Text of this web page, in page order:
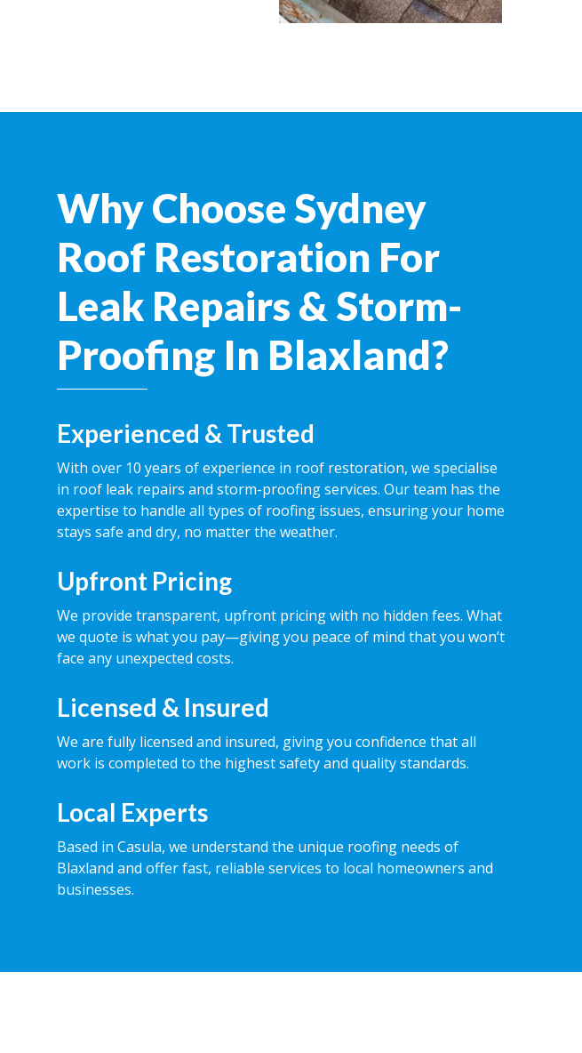
Why Choose Sydney
Roof Restoration For
Leak Repairs & Storm-
Proofing In Blaxland?
Experienced & Trusted
With over 10 years of experience in roof restoration, we specialise
in roof leak repairs and storm-proofing services. Our team has the
expertise to handle all types of roofing issues, ensuring your home
stays safe and dry, no matter the weather.
Upfront Pricing
We provide transparent, upfront pricing with no hidden fees. What
we quote is what you pay—giving you peace of mind that you won’t
face any unexpected costs.
Licensed & Insured
We are fully licensed and insured, giving you confidence that all
work is completed to the highest safety and quality standards.
Local Experts
Based in Casula, we understand the unique roofing needs of
Blaxland and offer fast, reliable services to local homeowners and
businesses.